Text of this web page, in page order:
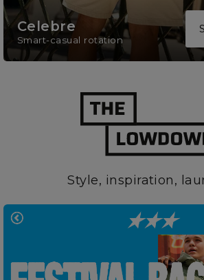
Celebre
Smart-casual rotation
Style, inspiration,